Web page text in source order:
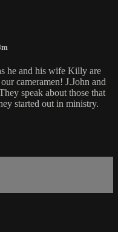
he and his wife Killy are
cameramen! J.John and
speak about those that
started out in ministry.